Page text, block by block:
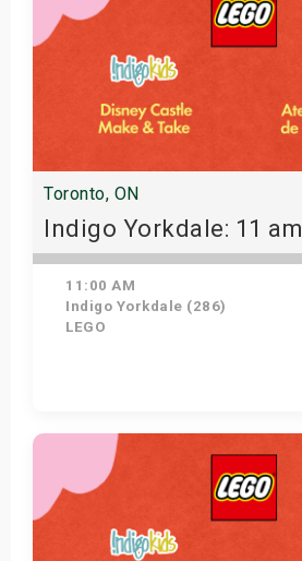
Toronto, ON
Indigo Yorkdale: 11 am
11:00 AM
Indigo Yorkdale (286)
LEGO
Get Tickets